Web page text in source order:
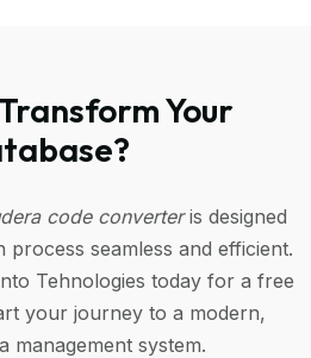
Your
code converteris designed
seamless and efficient.
Tehnologies today for a free
your journey to a modern,
management system.